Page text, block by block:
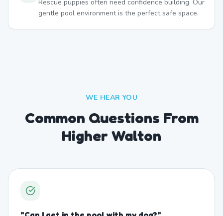
Rescue puppies often need confidence building. Our
gentle pool environment is the perfect safe space.
WE HEAR YOU
Common Questions From
Higher Walton